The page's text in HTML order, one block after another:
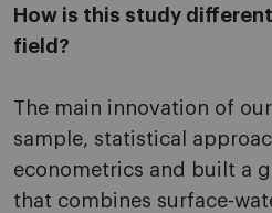
How is this study
field?
The main innovation of
sample, statistical
econometrics and built a
that combines surface-